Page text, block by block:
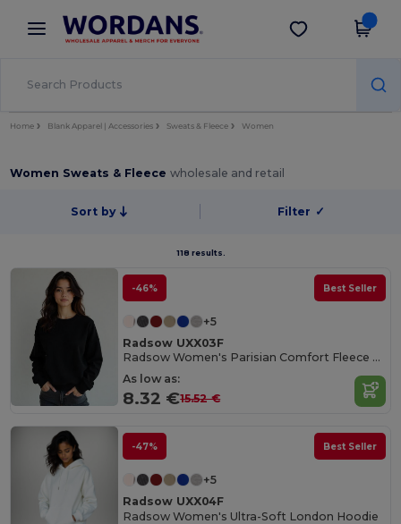
× Wordans App
Better prices on app!
Get the app
Home Blank Apparel | Accessories Sweats & Fleece Women
Women Sweats & Fleecewholesale and retail
Sort by Filter ✓
118 results.
-46% Best Seller
+5
Radsow UXX03F
Radsow Women's Parisian Comfort Fleece Sweatshirt
As low as:
8.32 €15.52 €
-47% Best Seller
+5
Radsow UXX04F
Radsow Women's Ultra-Soft London Hoodie